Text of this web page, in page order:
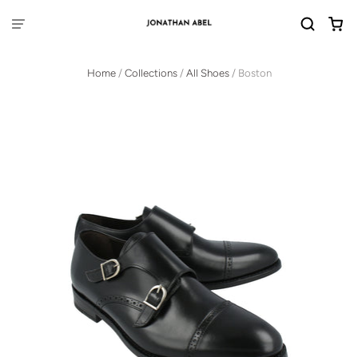
Home / Collections / All Shoes / Boston